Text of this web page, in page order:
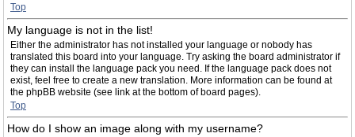
Top
My language is not in the list!
Either the administrator has not installed your language or nobody has
translated this board into your language. Try asking the board administrator if
they can install the language pack you need. If the language pack does not
exist, feel free to create a new translation. More information can be found at
the phpBB website (see link at the bottom of board pages).
Top
How do I show an image along with my username?